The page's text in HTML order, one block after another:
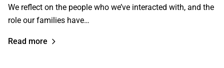
We reflect on the people who we’ve interacted with, and the
role our families have…
Read more